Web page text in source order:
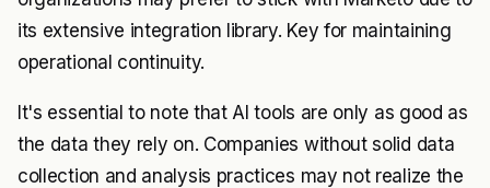
its extensive integration library. Key for maintaining
operational continuity.
It's essential to note that AI tools are only as good as
the data they rely on. Companies without solid data
collection and analysis practices may not realize the